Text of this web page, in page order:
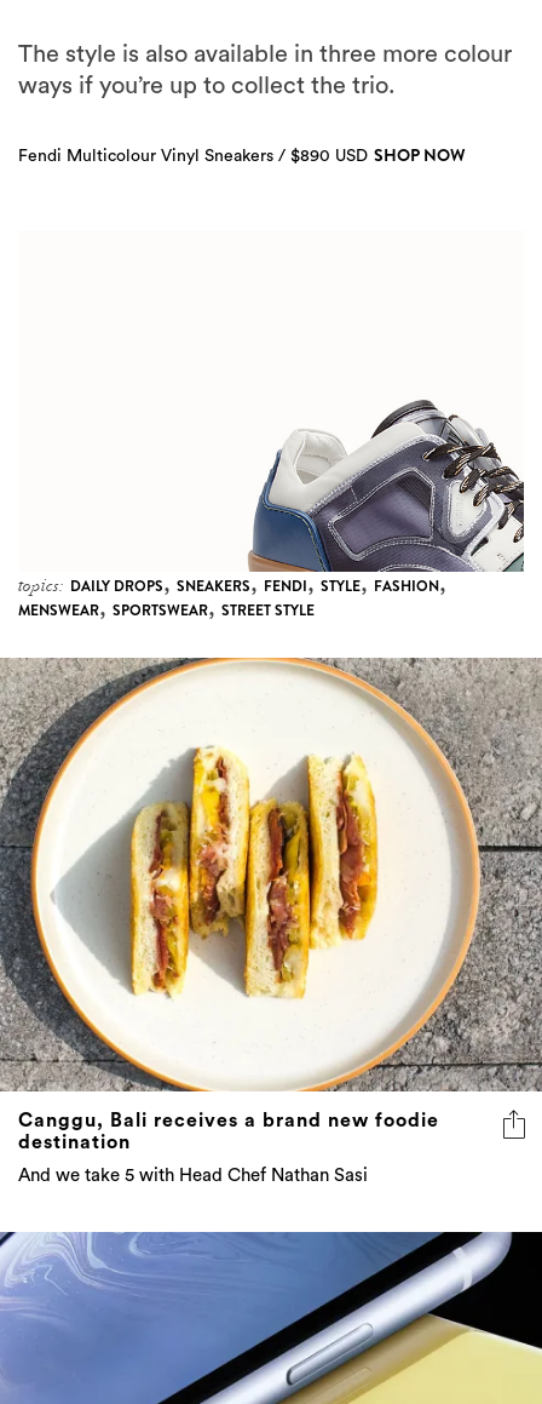
The style is also available in three more colour
ways if you’re up to collect the trio.
Fendi Multicolour Vinyl Sneakers / $890 USD SHOP NOW
4 more
topics: DAILY DROPS, SNEAKERS, FENDI, STYLE, FASHION,
MENSWEAR, SPORTSWEAR, STREET STYLE
Canggu, Bali receives a brand new foodie
destination
And we take 5 with Head Chef Nathan Sasi